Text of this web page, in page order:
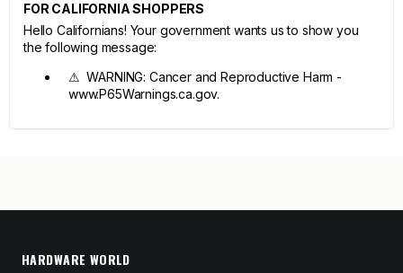
FOR CALIFORNIA SHOPPERS
Hello Californians! Your government wants us to show you
the following message:
⚠ WARNING: Cancer and Reproductive Harm -
www.P65Warnings.ca.gov.
HARDWARE WORLD